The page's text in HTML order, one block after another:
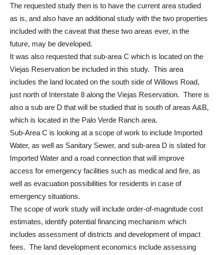
The requested study then is to have the current area studied
as is, and also have an additional study with the two properties
included with the caveat that these two areas ever, in the
future, may be developed.
It was also requested that sub-area C which is located on the
Viejas Reservation be included in this study. This area
includes the land located on the south side of Willows Road,
just north of Interstate 8 along the Viejas Reservation. There is
also a sub are D that will be studied that is south of areas A&B,
which is located in the Palo Verde Ranch area.
Sub-Area C is looking at a scope of work to include Imported
Water, as well as Sanitary Sewer, and sub-area D is slated for
Imported Water and a road connection that will improve
access for emergency facilities such as medical and fire, as
well as evacuation possibilities for residents in case of
emergency situations.
The scope of work study will include order-of-magnitude cost
estimates, identify potential financing mechanism which
includes assessment of districts and development of impact
fees. The land development economics include assessing